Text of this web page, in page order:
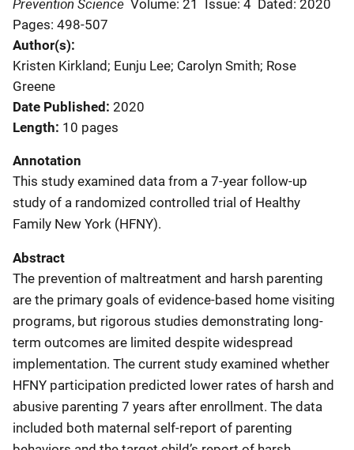
Volume: 21 Issue: 4 Dated: 2020
Pages: 498-507
Author(s)
Kristen Kirkland; Eunju Lee; Carolyn Smith; Rose
Greene
Date Published 2020
Length 10 pages
Annotation
This study examined data from a 7-year follow-up
study of a randomized controlled trial of Healthy
Family New York (HFNY).
Abstract
The prevention of maltreatment and harsh parenting
are the primary goals of evidence-based home visiting
programs, but rigorous studies demonstrating long-
term outcomes are limited despite widespread
implementation. The current study examined whether
HFNY participation predicted lower rates of harsh and
abusive parenting 7 years after enrollment. The data
included both maternal self-report of parenting